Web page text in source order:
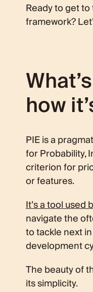
Ready to get
framework?
how
PIE is a
for Probability,
criterion for
or features.
It’s a tool used
navigate the
to tackle next
development
The beauty of
its simplicity.